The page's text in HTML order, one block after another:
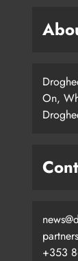
On,
+353